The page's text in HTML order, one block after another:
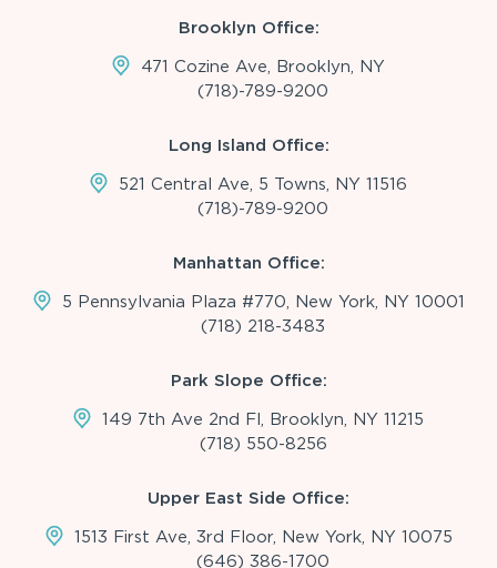
Brooklyn Office:
471 Cozine Ave, Brooklyn, NY
(718)-789-9200
Long Island Office:
521 Central Ave, 5 Towns, NY 11516
(718)-789-9200
Manhattan Office:
5 Pennsylvania Plaza #770, New York, NY 10001
(718) 218-3483
Park Slope Office:
149 7th Ave 2nd Fl, Brooklyn, NY 11215
(718) 550-8256
Upper East Side Office:
1513 First Ave, 3rd Floor, New York, NY 10075
(646) 386-1700